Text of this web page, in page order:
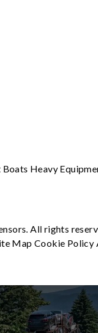
Boats Heavy
All rights
MapCookie Policy